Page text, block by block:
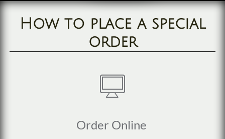
How to place a special
order
Order Online
